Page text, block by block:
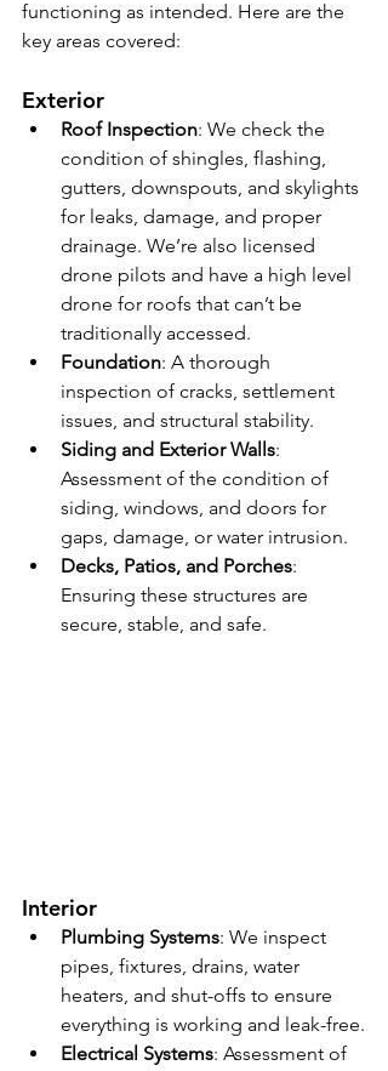
functioning as intended. Here are the
key areas covered:
Exterior
Roof Inspection: We check the
condition of shingles, flashing,
gutters, downspouts, and skylights
for leaks, damage, and proper
drainage. We’re also licensed
drone pilots and have a high level
drone for roofs that can’t be
traditionally accessed.
Foundation: A thorough
inspection of cracks, settlement
issues, and structural stability.
Siding and Exterior Walls:
Assessment of the condition of
siding, windows, and doors for
gaps, damage, or water intrusion.
Decks, Patios, and Porches:
Ensuring these structures are
secure, stable, and safe.
Interior
Plumbing Systems: We inspect
pipes, fixtures, drains, water
heaters, and shut-offs to ensure
everything is working and leak-free.
Electrical Systems: Assessment of